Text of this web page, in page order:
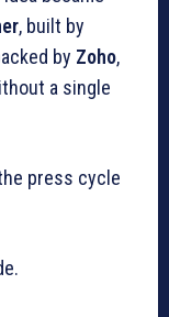
, built by
by Zoho,
a single
press cycle